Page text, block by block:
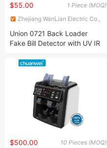
1 Piece (MOQ)
$55.00
Zhejiang WanLian Electric Co.,
Union 0721 Back Loader
Fake Bill Detector with UV IR
Money Counting Machine
10 Pieces (MOQ)
$500.00